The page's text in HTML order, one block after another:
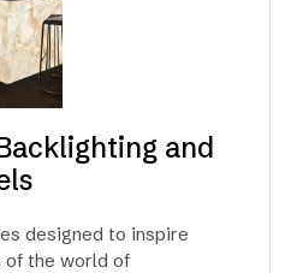
and
designed to inspire
of the world of